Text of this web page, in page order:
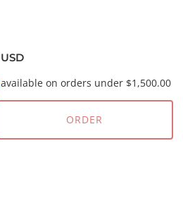
USD
available on orders under $1,500.00
ORDER